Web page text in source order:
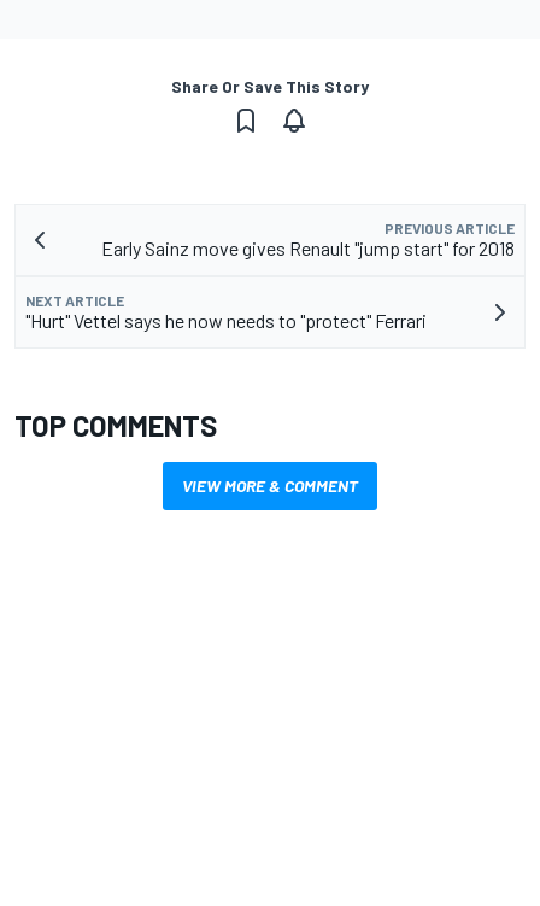
Share Or Save This Story
PREVIOUS ARTICLE
Early Sainz move gives Renault "jump start" for 2018
NEXT ARTICLE
"Hurt" Vettel says he now needs to "protect" Ferrari
TOP COMMENTS
VIEW MORE & COMMENT